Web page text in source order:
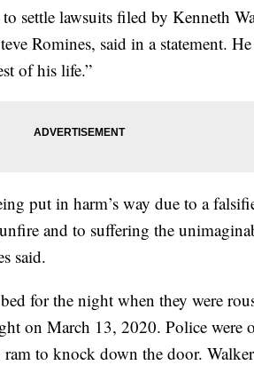
settle lawsuits filed by Kenneth
Romines, said in a statement.
of his life.”
put in harm’s way due to a
and to suffering the
said.
for the night when they were
on March 13, 2020. Police were
ram to knock down the door.